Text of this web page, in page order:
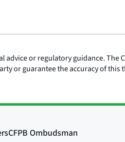
or regulatory guidance.
or guarantee the accuracy of